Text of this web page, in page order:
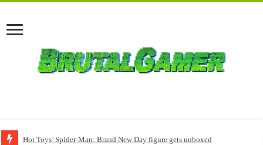
Hot Toys’ Spider-Man: Brand New Day figure gets unboxed